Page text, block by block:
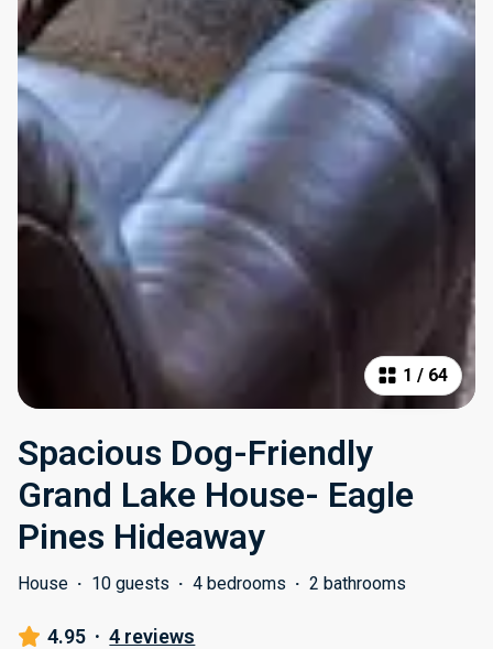
1 / 64
Spacious Dog-Friendly
Grand Lake House- Eagle
Pines Hideaway
House · 10 guests · 4 bedrooms · 2 bathrooms
4.95 · 4 reviews